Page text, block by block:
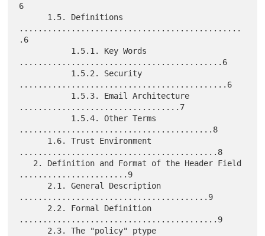
6
...............................................
.6
...........................................6
............................................6
..................................7
.........................................8
..........................................8
.......................9
........................................9
..........................................9